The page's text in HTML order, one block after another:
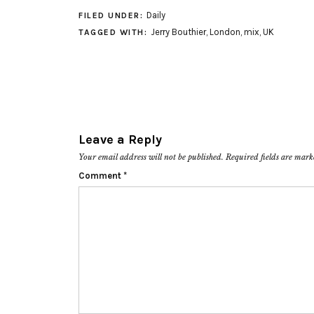
FILED UNDER: Daily
TAGGED WITH: Jerry Bouthier, London, mix, UK
Leave a Reply
Your email address will not be published. Required fields are
Comment *